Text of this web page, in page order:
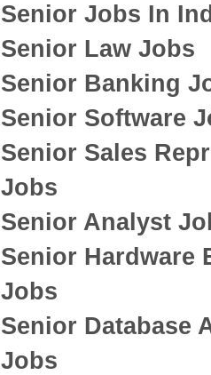
Senior Jobs In
Senior Law Jobs
Senior Banking
Senior Software
Senior Sales
Jobs
Senior Analyst
Senior Hardware
Jobs
Senior Database
Jobs